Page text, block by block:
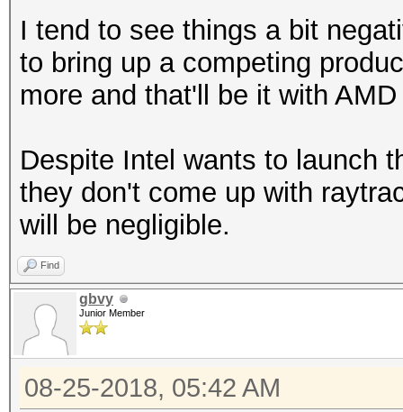
I tend to see things a bit
to bring up a competing
more and that'll be it with
Despite Intel wants to launch
they don't come up with
will be negligible.
Find
gbvy
Junior Member
08-25-2018, 05:42 AM